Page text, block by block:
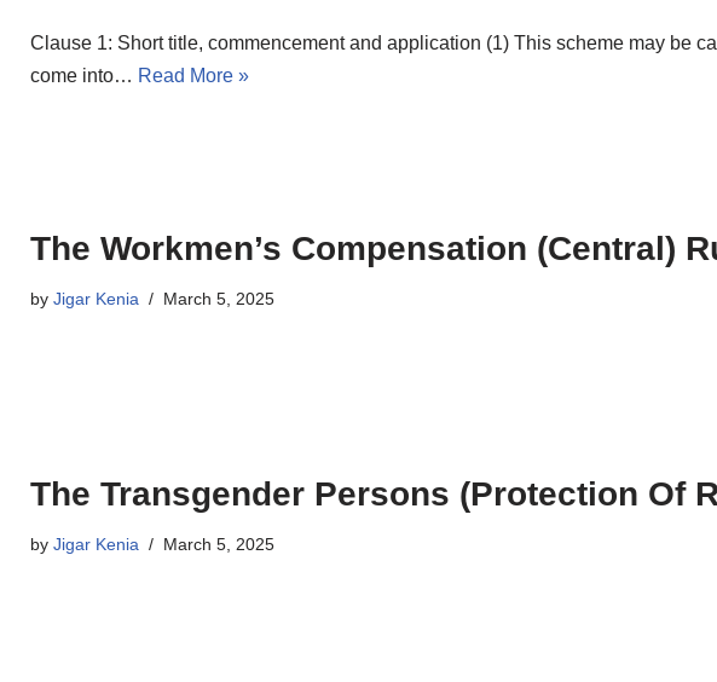
Clause 1: Short title, commencement and application (1) This scheme may be
come into… Read More »
The Workmen’s Compensation (Central)
by Jigar Kenia March 5, 2025
The Transgender Persons (Protection Of
by Jigar Kenia March 5, 2025